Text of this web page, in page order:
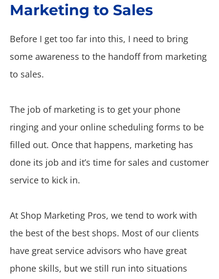
Marketing to Sales
Before I get too far into this, I need to bring
some awareness to the handoff from marketing
to sales.
The job of marketing is to get your phone
ringing and your online scheduling forms to be
filled out. Once that happens, marketing has
done its job and it’s time for sales and customer
service to kick in.
At Shop Marketing Pros, we tend to work with
the best of the best shops. Most of our clients
have great service advisors who have great
phone skills, but we still run into situations